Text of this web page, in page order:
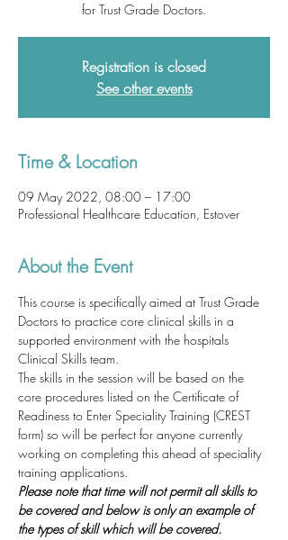
for Trust Grade Doctors.
Registration is closed
See other events
Time & Location
09 May 2022, 08:00 – 17:00
Professional Healthcare Education, Estover
About the Event
This course is specifically aimed at Trust Grade
Doctors to practice core clinical skills in a
supported environment with the hospitals
Clinical Skills team.
The skills in the session will be based on the
core procedures listed on the Certificate of
Readiness to Enter Speciality Training (CREST
form) so will be perfect for anyone currently
working on completing this ahead of speciality
training applications.
Please note that time will not permit all skills to
be covered and below is only an example of
the types of skill which will be covered.